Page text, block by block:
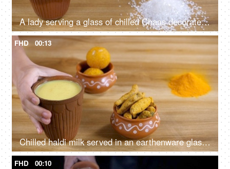
A lady serving a glass of chilled Chaas decorated with rose petals
FHD 00:13
Chilled haldi milk served in an earthenware glass - Golden milk
FHD 00:10